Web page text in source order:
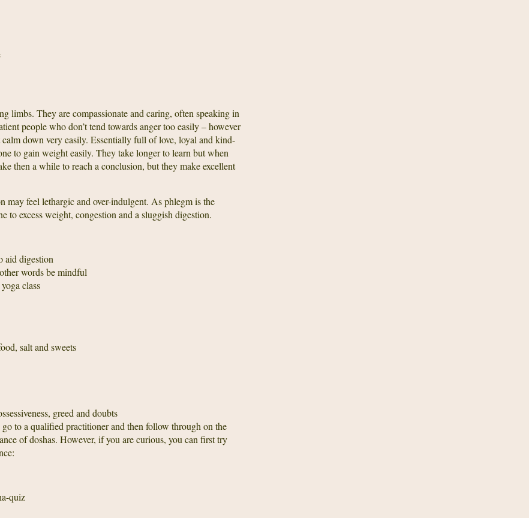
limbs. They are compassionate and caring, often speaking in
people who don’t tend towards anger too easily – however
down very easily. Essentially full of love, loyal and kind-
to gain weight easily. They take longer to learn but when
then a while to reach a conclusion, but they make excellent
may feel lethargic and over-indulgent. As phlegm is the
excess weight, congestion and a sluggish digestion.
aid digestion
words be mindful
class
salt and sweets
greed and doubts
to a qualified practitioner and then follow through on the
of doshas. However, if you are curious, you can first try
quiz